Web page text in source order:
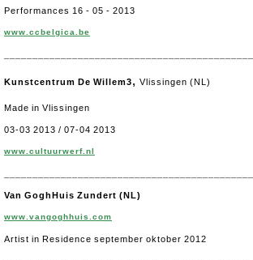
Performances 16 - 05 - 2013
www.ccbelgica.be
Kunstcentrum De Willem3, Vlissingen (NL)
Made in Vlissingen
03-03 2013 / 07-04 2013
www.cultuurwerf.nl
Van GoghHuis Zundert (NL)
www.vangoghhuis.com
Artist in Residence september oktober 2012